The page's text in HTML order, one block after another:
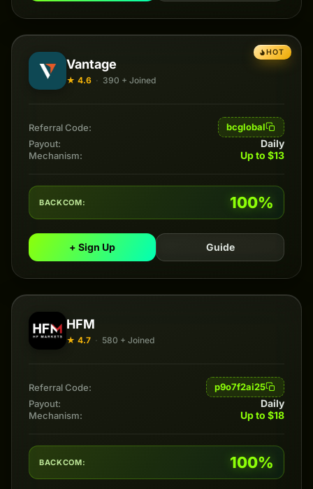
HOT
Vantage
★ 4.6 · 390 + Joined
Referral Code:
bcglobal
Payout:
Daily
Mechanism: Up to $13
BACKCOM: 100%
+ Sign Up Guide
HFM
★ 4.7 · 580 + Joined
Referral Code:
p9o7f2ai25
Payout:
Daily
Mechanism: Up to $18
BACKCOM: 100%